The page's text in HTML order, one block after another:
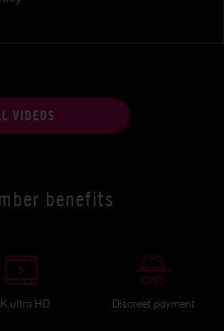
VIDEOS
benefits
ultra HD Discreet payment